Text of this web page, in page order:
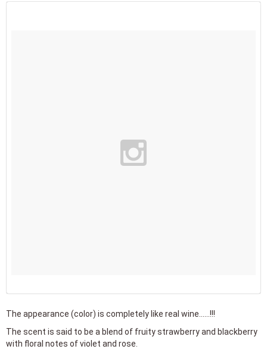
The appearance (color) is completely like real wine......!!!
The scent is said to be a blend of fruity strawberry and blackberry
with floral notes of violet and rose.